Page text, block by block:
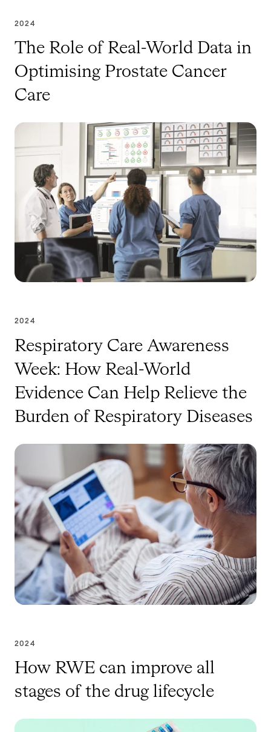
2024
The Role of Real-World Data in
Optimising Prostate Cancer
Care
2024
Respiratory Care Awareness
Week: How Real-World
Evidence Can Help Relieve the
Burden of Respiratory Diseases
2024
How RWE can improve all
stages of the drug lifecycle